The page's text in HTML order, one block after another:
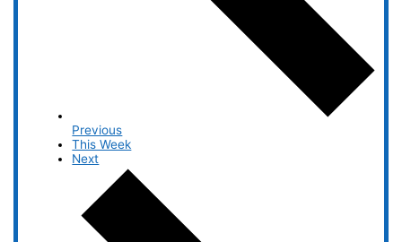
Previous
This Week
Next